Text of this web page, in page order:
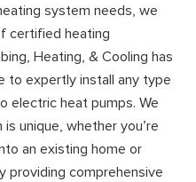
system needs, we
certified heating
Heating, & Cooling has
to expertly install any type
electric heat pumps. We
unique, whether you’re
an existing home or
providing comprehensive